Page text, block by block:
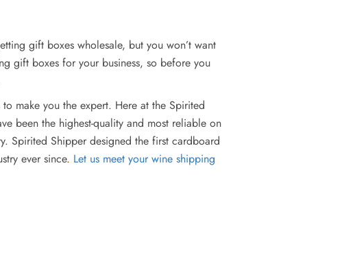
gift boxes wholesale, but you won’t want
gift boxes for your business, so before you
make you the expert. Here at the Spirited
been the highest-quality and most reliable on
Spirited Shipper designed the first cardboard
ever since. Let us meet your wine shipping